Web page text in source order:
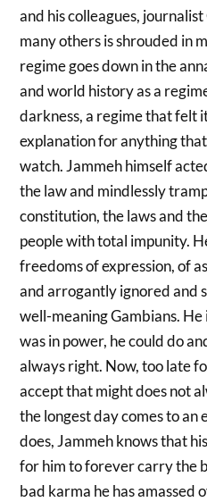
and his colleagues,
many others is shrouded in
regime goes down in the
and world history as a
darkness, a regime that felt
explanation for anything
watch. Jammeh himself
the law and mindlessly
constitution, the laws and
people with total impunity.
freedoms of expression, of
and arrogantly ignored and
well-meaning Gambians.
was in power, he could do
always right. Now, too late
accept that might does not
the longest day comes to an
does, Jammeh knows that
for him to forever carry the
bad karma he has amassed